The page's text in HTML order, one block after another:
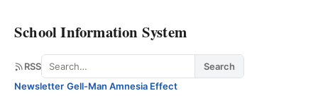
School Information System
RSS Search
Search
Newsletter·Gell-Man Amnesia Effect